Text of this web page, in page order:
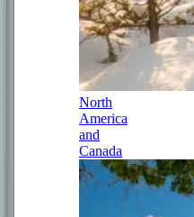
North
America
and
Canada